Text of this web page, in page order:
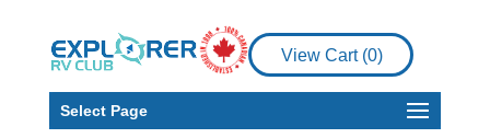
View Cart (0)
Select Page